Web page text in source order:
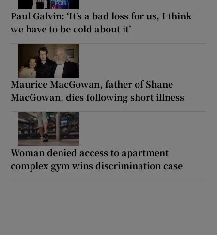
Paul Galvin: ‘It’s a bad loss for us, I think
we have to be cold about it’
Maurice MacGowan, father of Shane
MacGowan, dies following short illness
Woman denied access to apartment
complex gym wins discrimination case